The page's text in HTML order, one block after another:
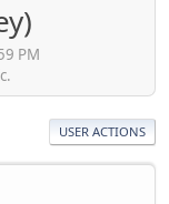
PM
USER ACTIONS